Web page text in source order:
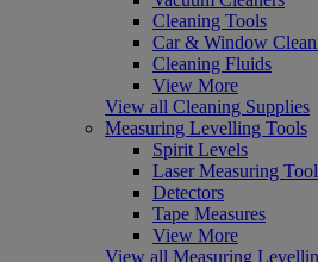
Cleaning Tools
Car & Window
Cleaning Fluids
View More
View all Cleaning Supplies
Measuring Levelling Tools
Spirit Levels
Laser Measuring
Detectors
Tape Measures
View More
View all Measuring